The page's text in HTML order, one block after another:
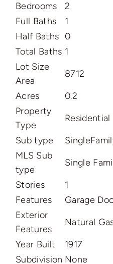
Bedrooms
2
Full Baths
1
Half Baths 0
Total Baths 1
Lot Size
Area
8712
Acres
0.2
Property
Type
Residential
Sub type
MLS Sub
type
Single
Stories
1
Features
Garage
Exterior
Features
Natural
Year Built
1917
Subdivision None